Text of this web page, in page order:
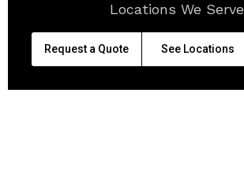
Locations We Serve
Request a Quote See Locations